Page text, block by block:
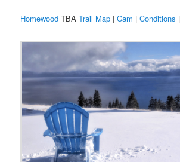
Homewood TBATrail Map |Cam |Conditions |